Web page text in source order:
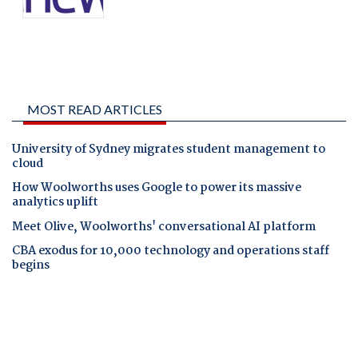
MOST READ ARTICLES
University of Sydney migrates student management to
cloud
How Woolworths uses Google to power its massive
analytics uplift
Meet Olive, Woolworths' conversational AI platform
CBA exodus for 10,000 technology and operations staff
begins